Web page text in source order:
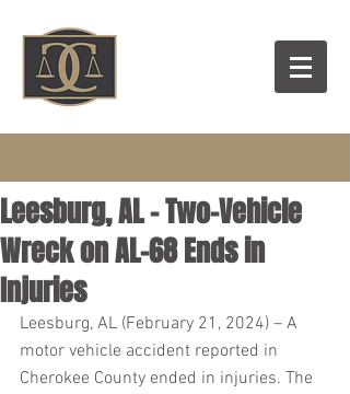
Leesburg, AL – Two-Vehicle
Wreck on AL-68 Ends in
Injuries
Leesburg, AL (February 21, 2024) – A
motor vehicle accident reported in
Cherokee County ended in injuries. The